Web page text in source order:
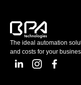
The ideal automation
and costs for your